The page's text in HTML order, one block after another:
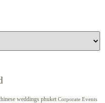
weddings phuket Corporate Events